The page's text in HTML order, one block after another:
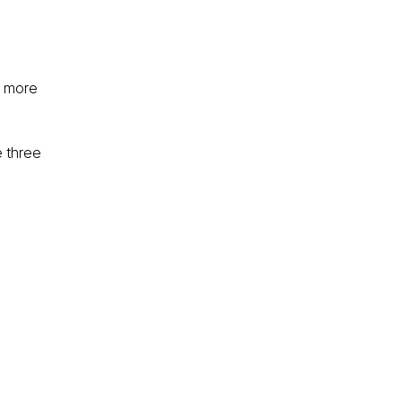
more
three